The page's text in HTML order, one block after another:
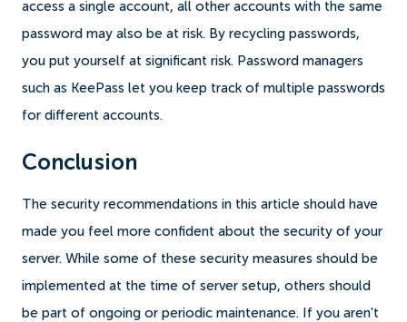
access a single account, all other accounts with the same
password may also be at risk. By recycling passwords,
you put yourself at significant risk. Password managers
such as KeePass let you keep track of multiple passwords
for different accounts.
Conclusion
The security recommendations in this article should have
made you feel more confident about the security of your
server. While some of these security measures should be
implemented at the time of server setup, others should
be part of ongoing or periodic maintenance. If you aren't